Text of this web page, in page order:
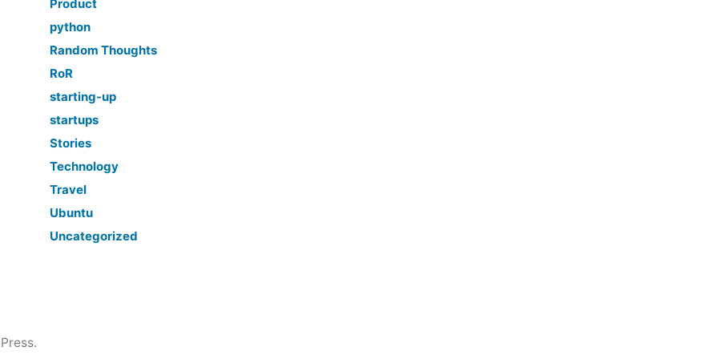
Product
python
Random Thoughts
RoR
starting-up
startups
Stories
Technology
Travel
Ubuntu
Uncategorized